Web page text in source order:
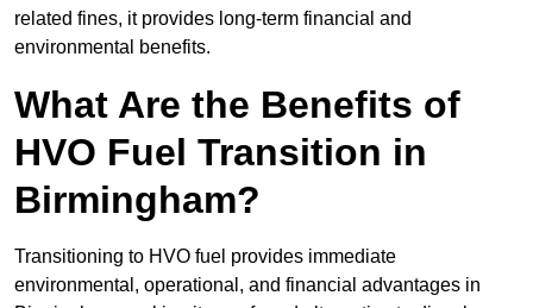
related fines, it provides long-term financial and
environmental benefits.
What Are the Benefits of
HVO Fuel Transition in
Birmingham?
Transitioning to HVO fuel provides immediate
environmental, operational, and financial advantages in